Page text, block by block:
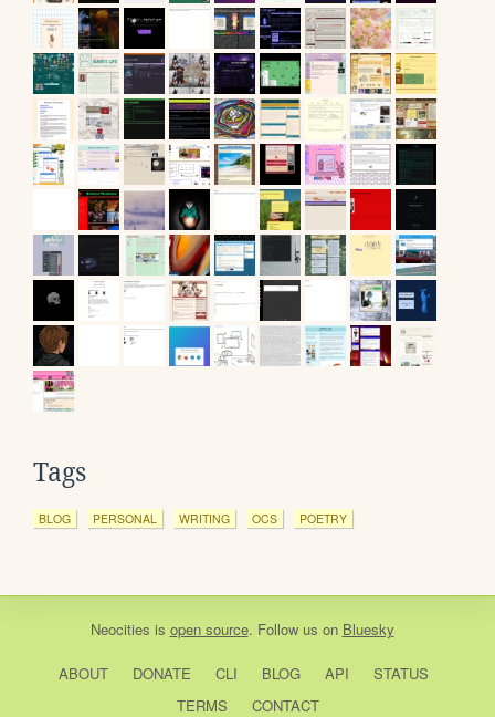
Tags
BLOG PERSONAL WRITING OCS POETRY
Neocities is open source. Follow us on Bluesky
ABOUT DONATE CLI BLOG API
STATUS
TERMS
CONTACT